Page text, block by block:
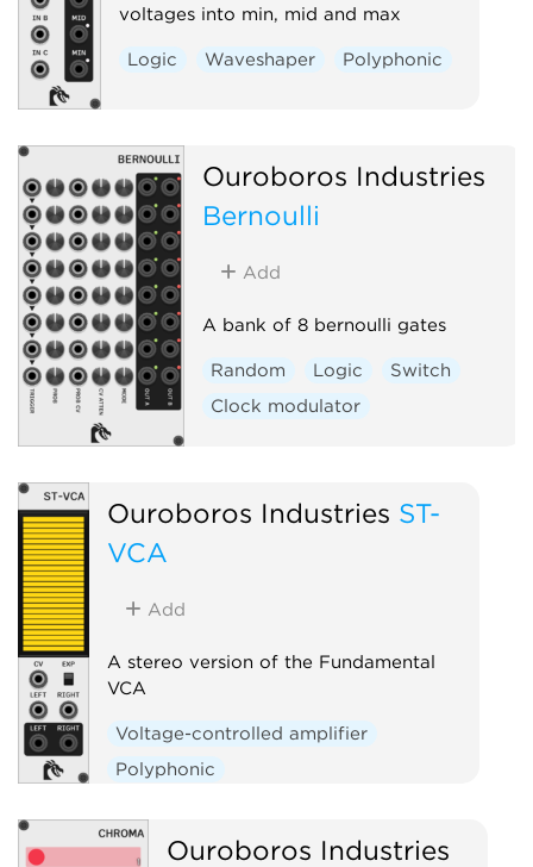
voltages into min, mid and max
Logic Waveshaper Polyphonic
Ouroboros Industries
Bernoulli
Add
A bank of 8 bernoulli gates
Random Logic
Switch
Clock modulator
Ouroboros Industries ST-
VCA
Add
A stereo version of the Fundamental
VCA
Voltage-controlled amplifier
Polyphonic
Ouroboros Industries